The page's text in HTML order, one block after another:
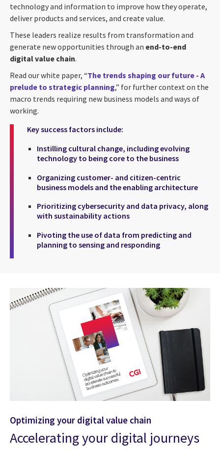
technology and information to improve how they operate,
deliver products and services, and create value.
These leaders realize results from transformation and
generate new opportunities through an end-to-end
digital value chain.
Read our white paper, “The trends shaping our future - A
prelude to strategic planning,” for further context on the
macro trends requiring new business models and ways of
working.
Key success factors include:
Instilling cultural change, including evolving
technology to being core to the business
Organizing customer- and citizen-centric
business models and the enabling architecture
Prioritizing cybersecurity and data privacy, along
with sustainability actions
Pivoting the use of data from predicting and
planning to sensing and responding
Optimizing your digital value chain
Accelerating your digital journeys